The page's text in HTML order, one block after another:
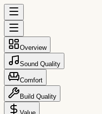
Overview
Sound Quality
Comfort
Build Quality